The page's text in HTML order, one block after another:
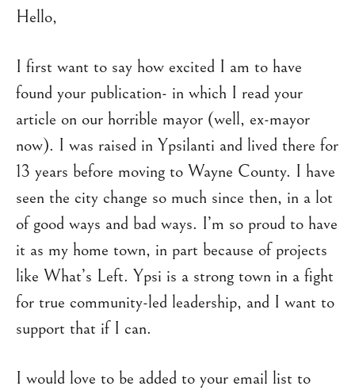
Hello,
I first want to say how excited I am to have
found your publication- in which I read your
article on our horrible mayor (well, ex-mayor
now). I was raised in Ypsilanti and lived there for
13 years before moving to Wayne County. I have
seen the city change so much since then, in a lot
of good ways and bad ways. I’m so proud to have
it as my home town, in part because of projects
like What’s Left. Ypsi is a strong town in a fight
for true community-led leadership, and I want to
support that if I can.
I would love to be added to your email list to